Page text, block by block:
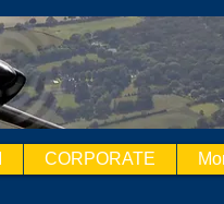
CORPORATE